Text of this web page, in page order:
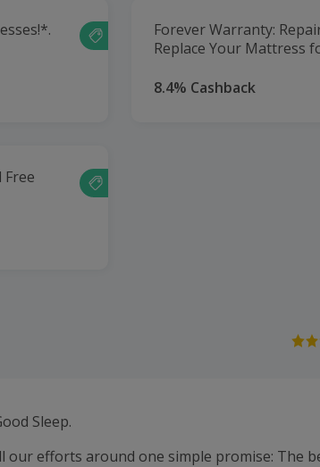
Forever Warranty:
Replace Your Mattress
8.4% Cashback
Sleep.
our efforts around one simple promise: The